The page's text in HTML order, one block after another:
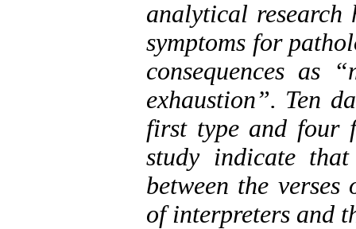
analytical research
symptoms for
consequences as
exhaustion”. Ten
first type and four
study indicate
between the
of interpreters and